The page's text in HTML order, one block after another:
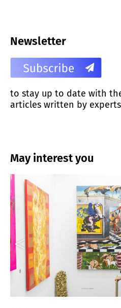
Newsletter
to stay up to date with
articles written by experts
May interest you